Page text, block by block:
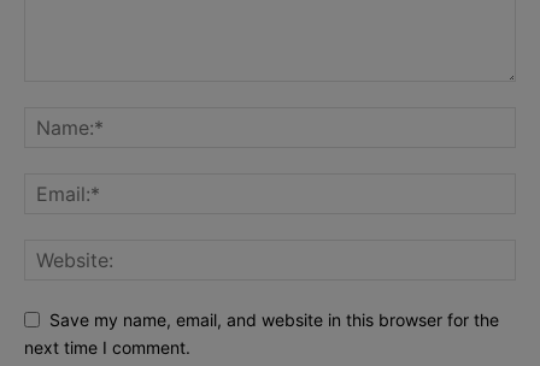
Save my name, email, and website in this browser for the
next time I comment.